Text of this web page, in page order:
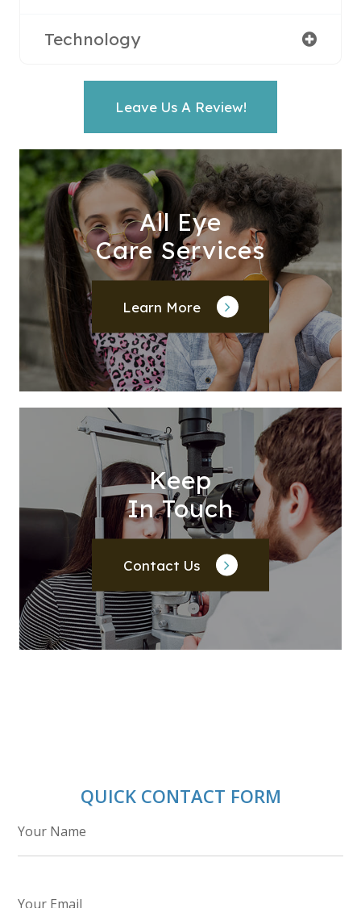
Technology
Leave Us A Review!
All Eye
Care Services
Learn More
Keep
In Touch
Contact Us
QUICK CONTACT FORM